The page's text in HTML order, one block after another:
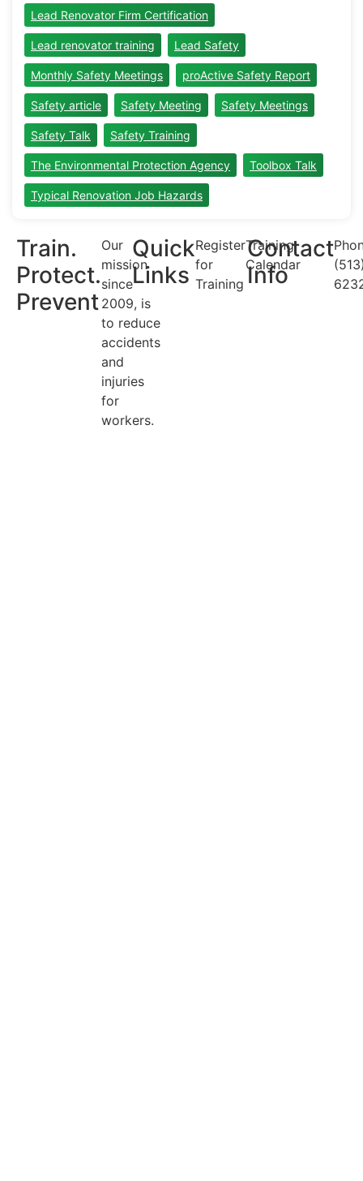
Lead Renovator Firm Certification
Lead renovator training Lead Safety
Monthly Safety Meetings proActive Safety Report
Safety article Safety Meeting Safety Meetings
Safety Talk Safety Training
The Environmental Protection Agency Toolbox Talk
Typical Renovation Job Hazards
Train.
Protect.
Prevent
Our
mission
since
2009, is
to reduce
accidents
and
injuries
for
workers.
Quick
Links
Register
for
Training
Training
Calendar
Contact
Info